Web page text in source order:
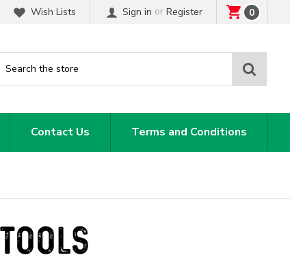
Wish Lists Sign in or Register 0
Contact Us Terms and Conditions